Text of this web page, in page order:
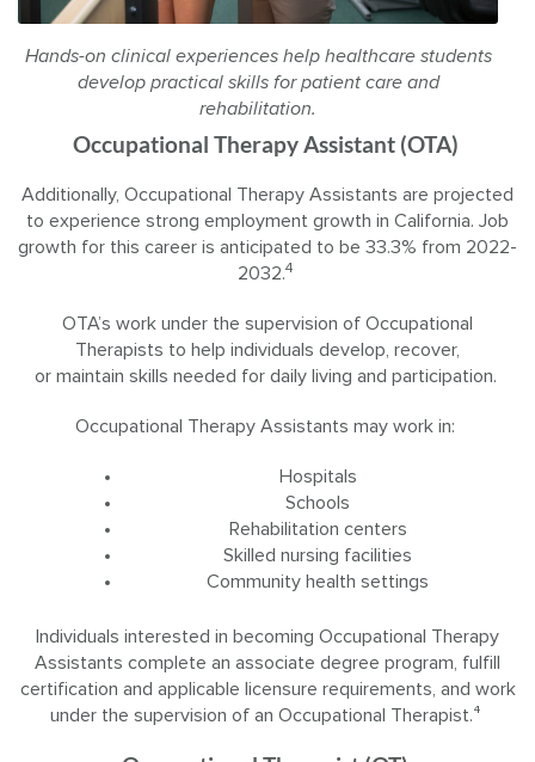
Hands-on clinical experiences help healthcare students
develop practical skills for patient care and
rehabilitation.
Occupational Therapy Assistant (OTA)
Additionally, Occupational Therapy Assistants are projected
to experience strong employment growth in California. Job
growth for this career is anticipated to be 33.3% from 2022-
2032.4
OTA’s work under the supervision of Occupational
Therapists to help individuals develop, recover,
or maintain skills needed for daily living and participation.
Occupational Therapy Assistants may work in:
Hospitals
Schools
Rehabilitation centers
Skilled nursing facilities
Community health settings
Individuals interested in becoming Occupational Therapy
Assistants complete an associate degree program, fulfill
certification and applicable licensure requirements, and work
under the supervision of an Occupational Therapist.⁴